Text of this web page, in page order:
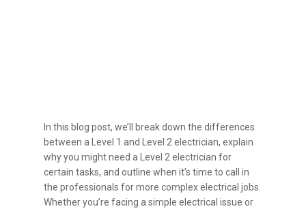
In this blog post, we’ll break down the differences
between a Level 1 and Level 2 electrician, explain
why you might need a Level 2 electrician for
certain tasks, and outline when it’s time to call in
the professionals for more complex electrical jobs.
Whether you’re facing a simple electrical issue or